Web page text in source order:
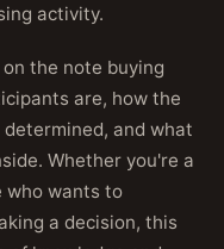
activity.
the note buying
are, how the
and what
Whether you're a
who wants to
a decision, this